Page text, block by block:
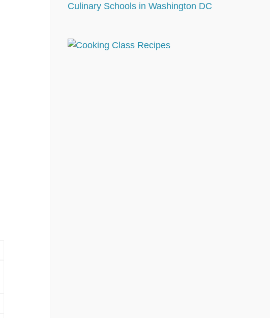
Culinary Schools in Washington DC